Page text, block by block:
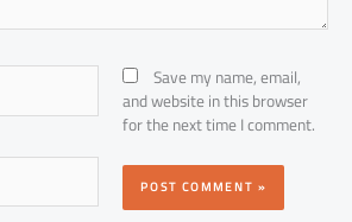
Save my name, email,
and website in this browser
for the next time I comment.